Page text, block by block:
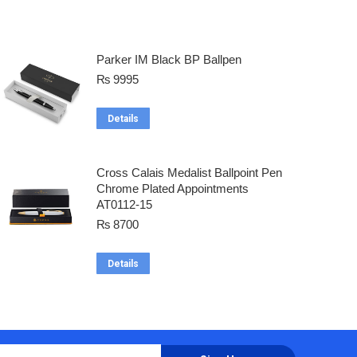
Parker IM Black BP Ballpen
₨ 9995
Details
Cross Calais Medalist Ballpoint Pen
Chrome Plated Appointments
AT0112-15
₨ 8700
Details